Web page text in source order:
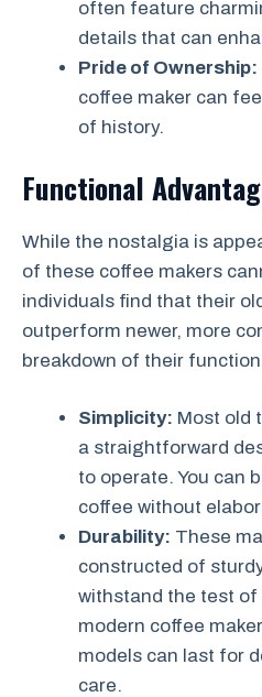
often feature
details that can
Pride of Ownership:
coffee maker can
of history.
Functional
While the nostalgia is
of these coffee makers
individuals find that their
outperform newer, more
breakdown of their
Simplicity: Most old
a straightforward
to operate. You can
coffee without
Durability: These
constructed of
withstand the test of
modern coffee
models can last for
care.